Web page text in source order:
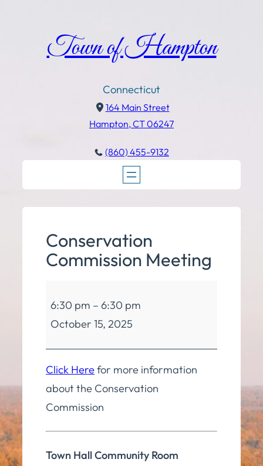
Town of Hampton
Connecticut
164 Main Street
Hampton, CT 06247
(860) 455-9132
Conservation
Commission Meeting
Commission
Meeting
6:30 pm – 6:30 pm
October 15, 2025
Click Herefor more information
about the Conservation
Commission
Town Hall Community Room